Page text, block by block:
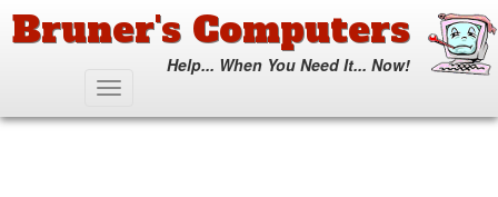
main
Bruner's Computers
Help... When You Need It... Now!
Toggle
navigation